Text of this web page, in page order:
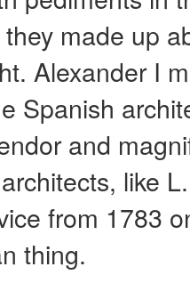
made up
Alexander I
Spanish
and
like
from 1783
thing.